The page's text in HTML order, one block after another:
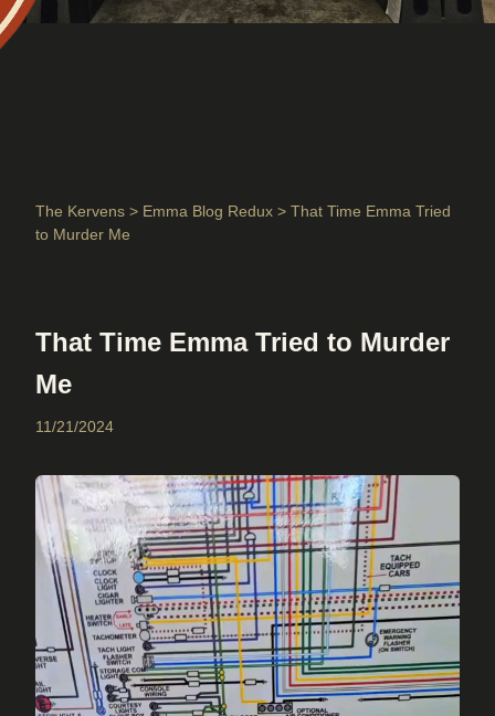
The Kervens > Emma Blog Redux > That Time Emma Tried
to Murder Me
That Time Emma Tried to Murder
Me
11/21/2024